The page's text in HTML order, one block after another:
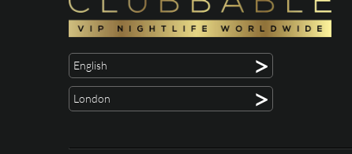
English >
London >